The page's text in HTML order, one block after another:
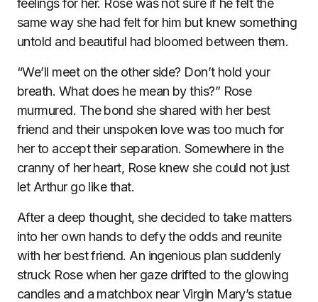
same way she had felt for him but knew something
untold and beautiful had bloomed between them.
“We’ll meet on the other side? Don’t hold your
breath. What does he mean by this?” Rose
murmured. The bond she shared with her best
friend and their unspoken love was too much for
her to accept their separation. Somewhere in the
cranny of her heart, Rose knew she could not just
let Arthur go like that.
After a deep thought, she decided to take matters
into her own hands to defy the odds and reunite
with her best friend. An ingenious plan suddenly
struck Rose when her gaze drifted to the glowing
candles and a matchbox near Virgin Mary’s statue